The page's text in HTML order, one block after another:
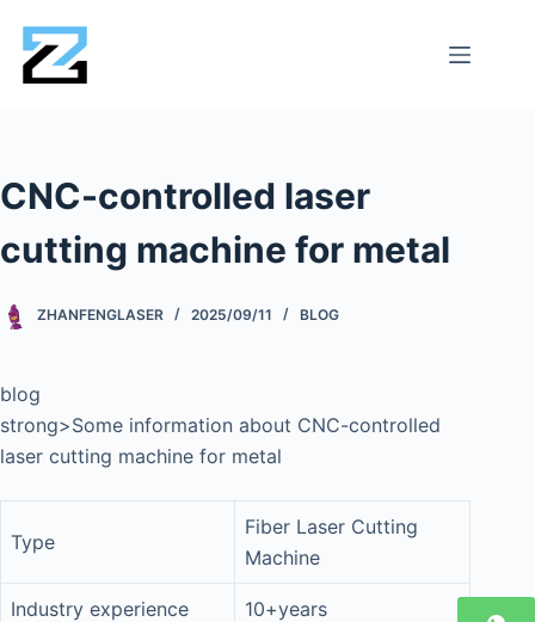
CNC-controlled laser
cutting machine for metal
ZHANFENGLASER 2025/09/11 BLOG
blog
strong>Some information about CNC-controlled
laser cutting machine for metal
Type
Fiber Laser Cutting
Machine
Industry experience 10+years